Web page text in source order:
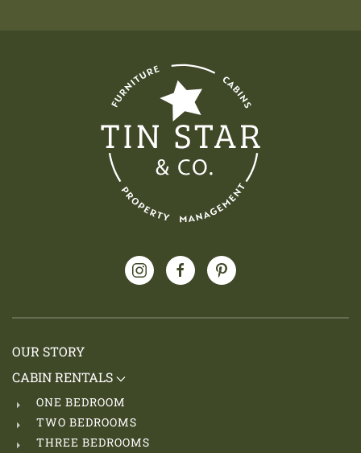
OUR STORY
CABIN RENTALS
ONE BEDROOM
TWO BEDROOMS
THREE BEDROOMS